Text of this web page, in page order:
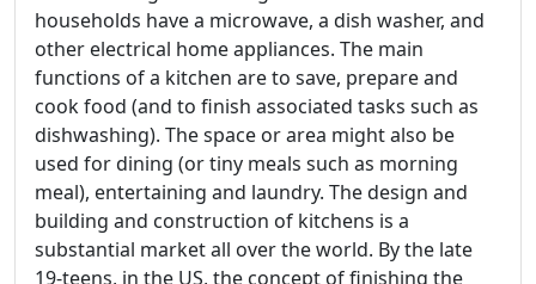
households have a microwave, a dish washer, and
other electrical home appliances. The main
functions of a kitchen are to save, prepare and
cook food (and to finish associated tasks such as
dishwashing). The space or area might also be
used for dining (or tiny meals such as morning
meal), entertaining and laundry. The design and
building and construction of kitchens is a
substantial market all over the world. By the late
19-teens, in the US, the concept of finishing the